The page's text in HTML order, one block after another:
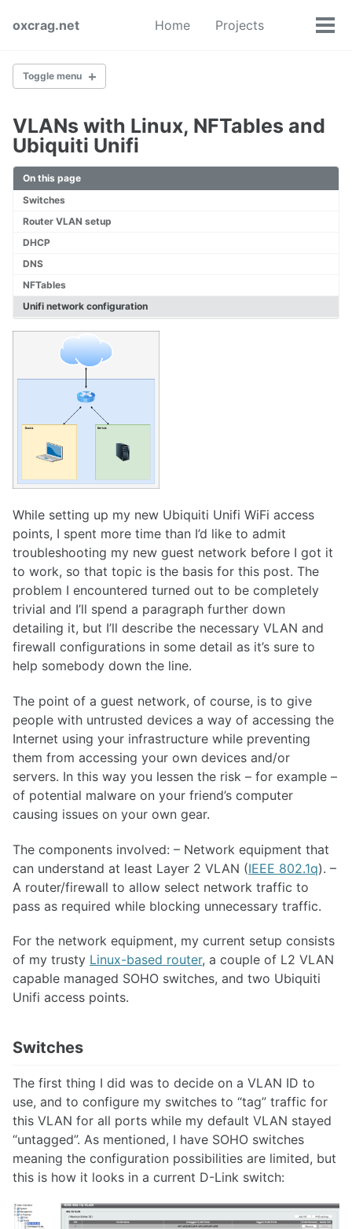
navigation
oxcrag.net Home Projects
Toggle
Toggle menu
Self-Hosted Grafana Server
Linux Hypervisor with KVM
VLANs with Linux, NFTables and Ubiquiti Unifi
Linux Router Part 1
Linux Router Part 2
VLANs with Linux, NFTables and
Ubiquiti Unifi
On this page
Switches
Router VLAN setup
DHCP
DNS
NFTables
Unifi network configuration
While setting up my new Ubiquiti Unifi WiFi access
points, I spent more time than I’d like to admit
troubleshooting my new guest network before I got it
to work, so that topic is the basis for this post. The
problem I encountered turned out to be completely
trivial and I’ll spend a paragraph further down
detailing it, but I’ll describe the necessary VLAN and
firewall configurations in some detail as it’s sure to
help somebody down the line.
The point of a guest network, of course, is to give
people with untrusted devices a way of accessing the
Internet using your infrastructure while preventing
them from accessing your own devices and/or
servers. In this way you lessen the risk – for example –
of potential malware on your friend’s computer
causing issues on your own gear.
The components involved: – Network equipment that
can understand at least Layer 2 VLAN (IEEE 802.1q). –
A router/firewall to allow select network traffic to
pass as required while blocking unnecessary traffic.
For the network equipment, my current setup consists
of my trusty Linux-based router, a couple of L2 VLAN
capable managed SOHO switches, and two Ubiquiti
Unifi access points.
Switches
The first thing I did was to decide on a VLAN ID to
use, and to configure my switches to “tag” traffic for
this VLAN for all ports while my default VLAN stayed
“untagged”. As mentioned, I have SOHO switches
meaning the configuration possibilities are limited, but
this is how it looks in a current D-Link switch: